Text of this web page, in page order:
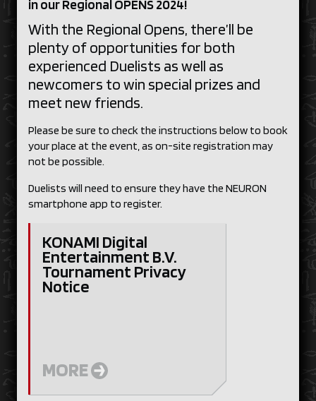
in our Regional OPENS 2024!
With the Regional Opens, there’ll be
plenty of opportunities for both
experienced Duelists as well as
newcomers to win special prizes and
meet new friends.
Please be sure to check the instructions below to book
your place at the event, as on-site registration may
not be possible.
Duelists will need to ensure they have the NEURON
smartphone app to register.
KONAMI Digital
Entertainment B.V.
Tournament Privacy
Notice
MORE